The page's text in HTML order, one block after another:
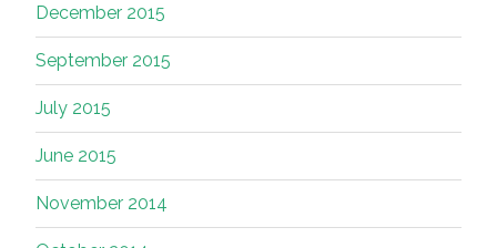
December 2015
September 2015
July 2015
June 2015
November 2014